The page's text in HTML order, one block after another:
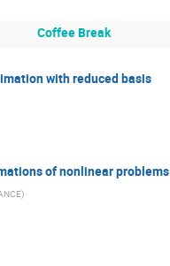
Coffee Break
with reduced basis
of nonlinear problems
)